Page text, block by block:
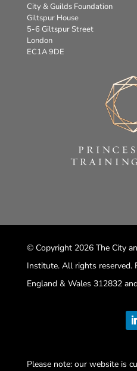
City & Guilds Foundation
Giltspur House
5-6 Giltspur Street
London
EC1A 9DE
© Copyright 2026 The City
Institute. All rights reserved.
England & Wales 312832
Please note: our website is